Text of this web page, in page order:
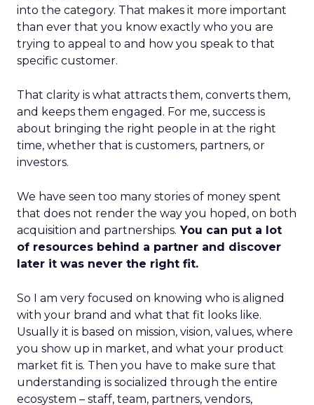
into the category. That makes it more important
than ever that you know exactly who you are
trying to appeal to and how you speak to that
specific customer.
That clarity is what attracts them, converts them,
and keeps them engaged. For me, success is
about bringing the right people in at the right
time, whether that is customers, partners, or
investors.
We have seen too many stories of money spent
that does not render the way you hoped, on both
acquisition and partnerships. You can put a lot
of resources behind a partner and discover
later it was never the right fit.
So I am very focused on knowing who is aligned
with your brand and what that fit looks like.
Usually it is based on mission, vision, values, where
you show up in market, and what your product
market fit is. Then you have to make sure that
understanding is socialized through the entire
ecosystem – staff, team, partners, vendors,